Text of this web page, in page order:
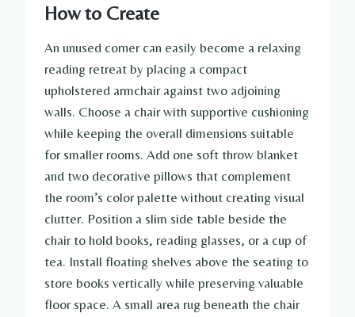
How to Create
An unused corner can easily become a relaxing
reading retreat by placing a compact
upholstered armchair against two adjoining
walls. Choose a chair with supportive cushioning
while keeping the overall dimensions suitable
for smaller rooms. Add one soft throw blanket
and two decorative pillows that complement
the room’s color palette without creating visual
clutter. Position a slim side table beside the
chair to hold books, reading glasses, or a cup of
tea. Install floating shelves above the seating to
store books vertically while preserving valuable
floor space. A small area rug beneath the chair